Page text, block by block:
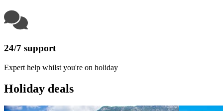
24/7 support
Expert help whilst you're on holiday
Holiday deals